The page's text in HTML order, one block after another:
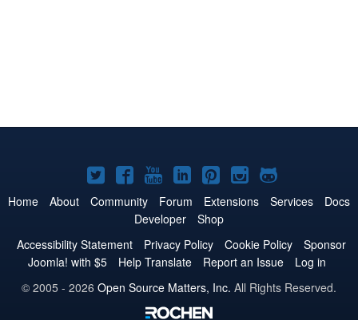
Joomla!
on
Twitter
Joomla!
on
Facebook
Joomla!
on
YouTube
Joomla!
on
LinkedIn
Joomla!
on
Pinterest
Joomla!
on
Joomla!
on
Home About Community Forum Extensions Services
Docs
Developer
Shop
Accessibility Statement
Privacy Policy Cookie Policy
Sponsor
Joomla! with $5
Help Translate Report an Issue
Log in
© 2005 - 2026 Open Source Matters, Inc. All Rights Reserved.